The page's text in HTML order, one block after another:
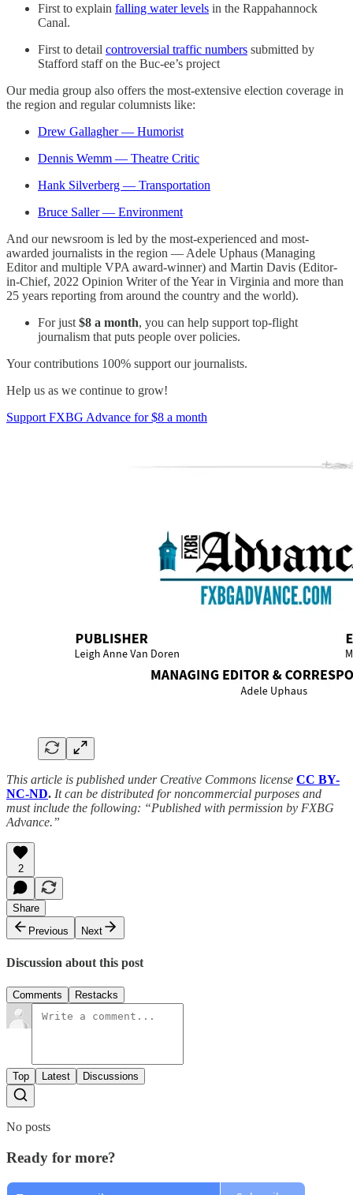
First to explain falling water levels in the Rappahannock
Canal.
First to detail controversial traffic numbers submitted by
Stafford staff on the Buc-ee’s project
Our media group also offers the most-extensive election coverage in
the region and regular columnists like:
Drew Gallagher — Humorist
Dennis Wemm — Theatre Critic
Hank Silverberg — Transportation
Bruce Saller — Environment
And our newsroom is led by the most-experienced and most-
awarded journalists in the region — Adele Uphaus (Managing
Editor and multiple VPA award-winner) and Martin Davis (Editor-
in-Chief, 2022 Opinion Writer of the Year in Virginia and more than
25 years reporting from around the country and the world).
For just $8 a month, you can help support top-flight
journalism that puts people over policies.
Your contributions 100% support our journalists.
Help us as we continue to grow!
Support FXBG Advance for $8 a month
This article is published under Creative Commons license CC BY-
NC-ND. It can be distributed for noncommercial purposes and
must include the following: “Published with permission by FXBG
Advance.”
2
Share
Previous
Next
Discussion about this post
Comments Restacks
Top Latest Discussions
No posts
Ready for more?